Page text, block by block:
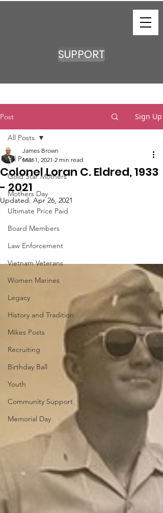
SUPPORT
Post Sign Up
All Posts
Gold Star Mothers
Mothers Day
Ultimate Price Paid
Board Members
Law Enforcement
Vietnam Veterans
Women Marines
Legacy
History and Tradition
Mikes Posts
Recruiting
Birthday Ball
Youth
Community Support
Memorial Day
All Posts
Colonel Loran C. Eldred, 1933
- 2021
James Brown
Mar 1, 2021 2 min read
Updated: Apr 26, 2021